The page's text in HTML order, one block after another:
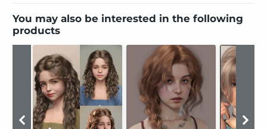
You may also be interested in the following
products